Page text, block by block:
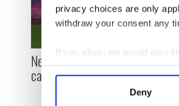
privacy choices are only
withdraw your consent any
If you allow, we would also
Collect information
Find out more about how
Deny
New York, I love you, but
can you be my muse? the